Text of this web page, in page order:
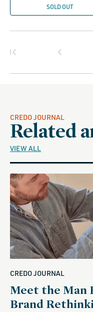
SOLD OUT
CREDO JOURNAL
Related
VIEW ALL
CREDO JOURNAL
Meet the Man
Brand